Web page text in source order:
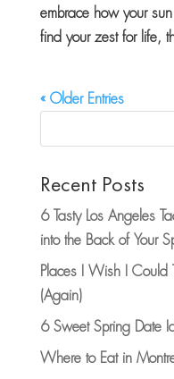
embrace how your
find your zest for life,
« Older Entries
Recent Posts
6 Tasty Los Angeles
into the Back of Your
Places I Wish I Could
(Again)
6 Sweet Spring Date
Where to Eat in